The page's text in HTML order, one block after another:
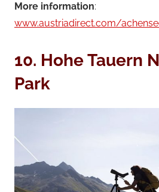
More information:
www.austriadirect.com/
10. Hohe Tauern
Park